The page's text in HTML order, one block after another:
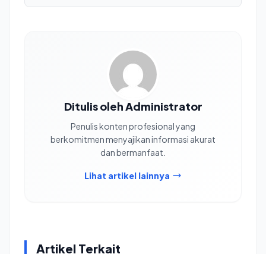
Ditulis oleh Administrator
Penulis konten profesional yang
berkomitmen menyajikan informasi akurat
dan bermanfaat.
Lihat artikel lainnya
Artikel Terkait